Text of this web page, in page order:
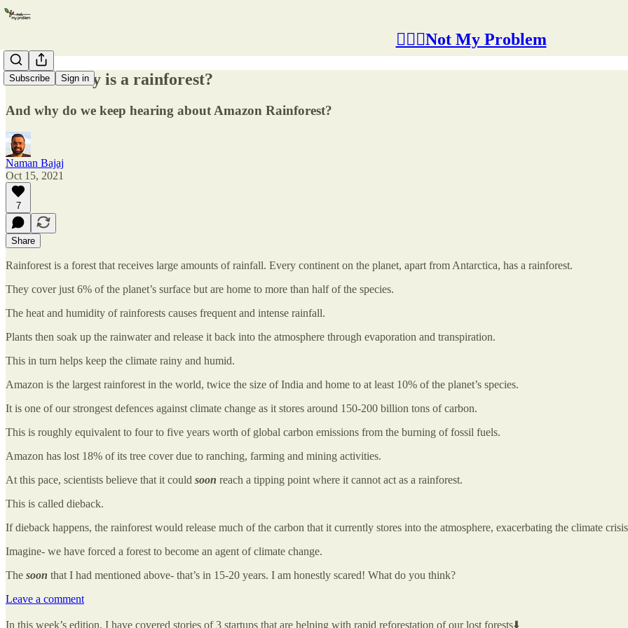
🤷🏽‍♂️Not My Problem
Subscribe Sign in
What exactly is a rainforest?
And why do we keep hearing about Amazon Rainforest?
Naman Bajaj
Oct 15, 2021
7
Share
Rainforest is a forest that receives large amounts of rainfall. Every continent on the planet, apart from Antarctica, has a rainforest.
They cover just 6% of the planet’s surface but are home to more than half of the species.
The heat and humidity of rainforests causes frequent and intense rainfall.
Plants then soak up the rainwater and release it back into the atmosphere through evaporation and transpiration.
This in turn helps keep the climate rainy and humid.
Amazon is the largest rainforest in the world, twice the size of India and home to at least 10% of the planet’s species.
It is one of our strongest defences against climate change as it stores around 150-200 billion tons of carbon.
This is roughly equivalent to four to five years worth of global carbon emissions from the burning of fossil fuels.
Amazon has lost 18% of its tree cover due to ranching, farming and mining activities.
At this pace, scientists believe that it could soon reach a tipping point where it cannot act as a rainforest.
This is called dieback.
If dieback happens, the rainforest would release much of the carbon that it currently stores into the atmosphere, exacerbating the climate
Imagine- we have forced a forest to become an agent of climate change.
The soon that I had mentioned above- that’s in 15-20 years. I am honestly scared! What do you think?
Leave a comment
In this week’s edition, I have covered stories of 3 startups that are helping with rapid reforestation of our lost forests⬇️